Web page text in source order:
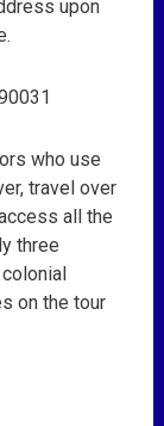
upon
who use
travel over
all the
three
on the tour